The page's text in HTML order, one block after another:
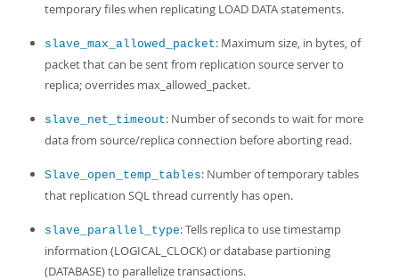
temporary files when replicating LOAD DATA statements.
slave_max_allowed_packet: Maximum size, in bytes, of
packet that can be sent from replication source server to
replica; overrides max_allowed_packet.
slave_net_timeout: Number of seconds to wait for more
data from source/replica connection before aborting read.
Slave_open_temp_tables: Number of temporary tables
that replication SQL thread currently has open.
slave_parallel_type: Tells replica to use timestamp
information (LOGICAL_CLOCK) or database partioning
(DATABASE) to parallelize transactions.